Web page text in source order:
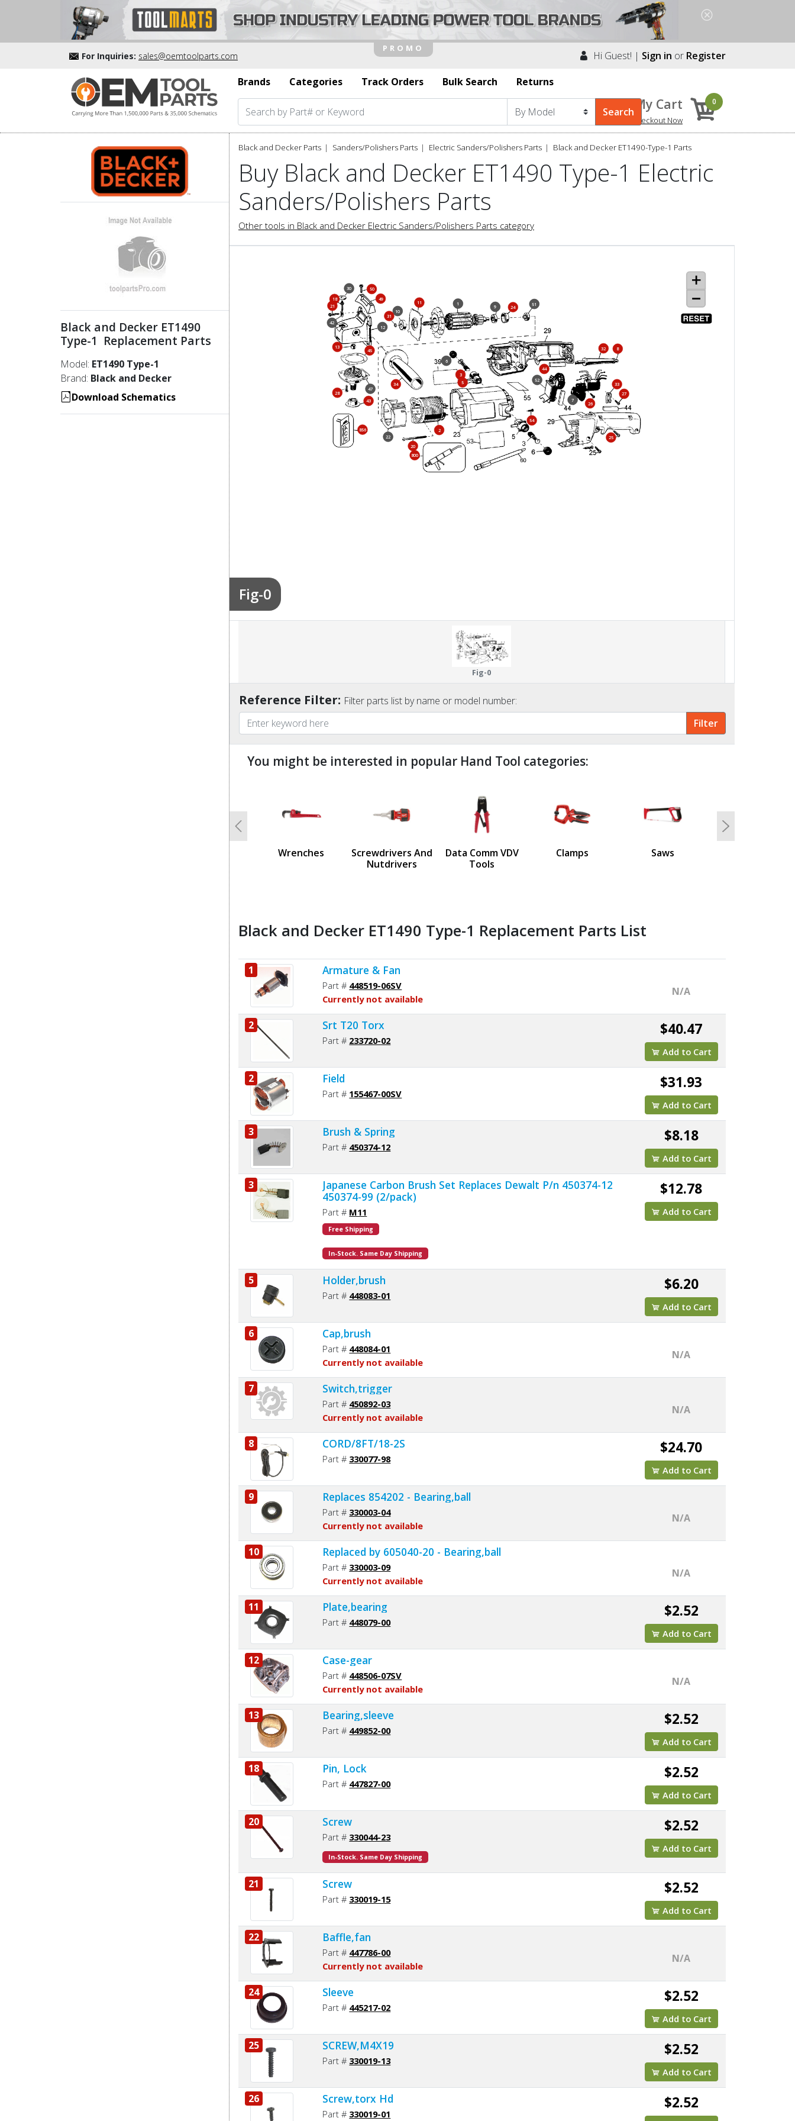
For Inquiries: sales@oemtoolparts.com Hi Guest! | Sign in or Register
Brands
Categories Track Orders Bulk Search Returns
My Cart
Checkout Now
0
Black and Decker ET1490
Type-1 Replacement Parts
Model: ET1490 Type-1
Brand: Black and Decker
Download Schematics
Black and Decker Parts Sanders/Polishers Parts Electric Sanders/Polishers Parts Black and Decker ET1490-Type-1 Parts
Buy Black and Decker ET1490 Type-1 Electric
Sanders/Polishers Parts
Other tools in Black and Decker Electric Sanders/Polishers Parts category
Fig-0
1
2
3
5
6
7
8
9
10
11
12
13
18
20
21
22
24
25
26
27
28
30
31
32
33
34
42
43
44
45
47
49
50
51
52
54
800
856
Fig-0
Reference Filter: Filter parts list by name or model number:
You might be interested in popular Hand Tool categories:
Wrenches
Screwdrivers And
Nutdrivers
Data Comm VDV
Tools
Clamps Saws
Previous Next
Black and Decker ET1490 Type-1 Replacement Parts List
1 Armature & Fan
Part # 448519-06SV
Currently not available
N/A
2 Srt T20 Torx
Part # 233720-02
$40.47
Add to Cart
2 Field
Part # 155467-00SV
$31.93
Add to Cart
3 Brush & Spring
Part # 450374-12
$8.18
Add to Cart
3
Japanese Carbon Brush Set Replaces Dewalt P/n 450374-12
450374-99 (2/pack)
Part # M11
Free Shipping
In-Stock. Same Day Shipping
$12.78
Add to Cart
5 Holder,brush
Part # 448083-01
$6.20
Add to Cart
6 Cap,brush
Part # 448084-01
Currently not available
N/A
7 Switch,trigger
Part # 450892-03
Currently not available
N/A
8 CORD/8FT/18-2S
Part # 330077-98
$24.70
Add to Cart
9 Replaces 854202 - Bearing,ball
Part # 330003-04
Currently not available
N/A
10 Replaced by 605040-20 - Bearing,ball
Part # 330003-09
Currently not available
N/A
11 Plate,bearing
Part # 448079-00
$2.52
Add to Cart
12 Case-gear
Part # 448506-07SV
Currently not available
N/A
13 Bearing,sleeve
Part # 449852-00
$2.52
Add to Cart
18 Pin, Lock
Part # 447827-00
$2.52
Add to Cart
20 Screw
Part # 330044-23
In-Stock. Same Day Shipping
$2.52
Add to Cart
21 Screw
Part # 330019-15
$2.52
Add to Cart
22 Baffle,fan
Part # 447786-00
Currently not available
N/A
24 Sleeve
Part # 445217-02
$2.52
Add to Cart
25 SCREW,M4X19
Part # 330019-13
$2.52
Add to Cart
26 Screw,torx Hd
Part # 330019-01
$2.52